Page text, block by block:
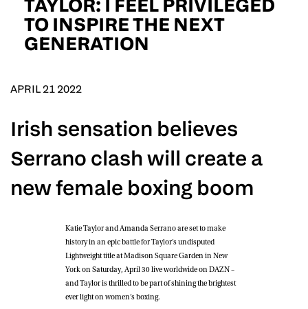
TAYLOR: I FEEL PRIVILEGED
TO INSPIRE THE NEXT
GENERATION
APRIL 21 2022
Irish sensation believes
Serrano clash will create a
new female boxing boom
Katie TaylorandAmanda Serranoare set to make
history in an epic battle for Taylor’s undisputed
Lightweight title at Madison Square Garden in New
York on Saturday, April 30 live worldwide on DAZN –
and Taylor is thrilled to be part of shining the brightest
ever light on women’s boxing.
D.O.B
ConsentI would like for Matchroom Boxing to send me
event info,offers, and news by email
SUBMIT